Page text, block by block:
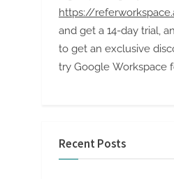
https://
and get a 14-day trial,
to get an exclusive
try Google Workspace
Recent Posts